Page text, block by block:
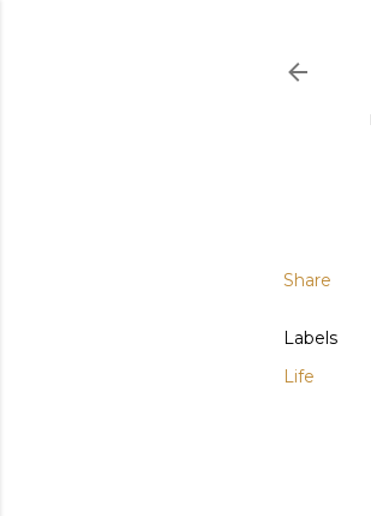
Share
Labels
Life